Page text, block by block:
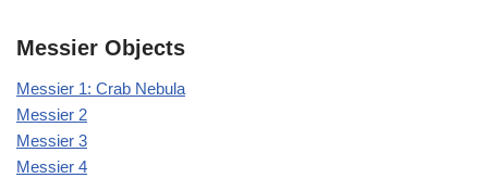
Messier Objects
Messier 1: Crab Nebula
Messier 2
Messier 3
Messier 4